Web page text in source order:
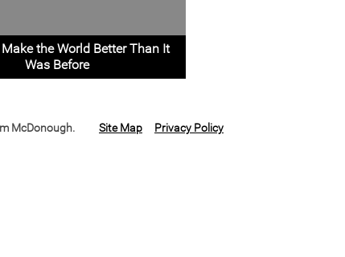
the World Better Than It
Was Before
McDonough. Site Map Privacy Policy